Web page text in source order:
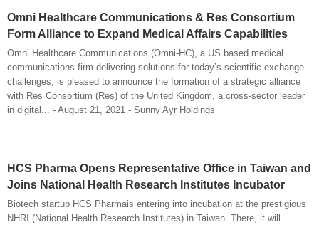
Omni Healthcare Communications & Res Consortium
Form Alliance to Expand Medical Affairs Capabilities
Omni Healthcare Communications (Omni-HC), a US based medical
communications firm delivering solutions for today’s scientific exchange
challenges, is pleased to announce the formation of a strategic alliance
with Res Consortium (Res) of the United Kingdom, a cross-sector leader
in digital... - August 21, 2021 - Sunny Ayr Holdings
HCS Pharma Opens Representative Office in Taiwan and
Joins National Health Research Institutes Incubator
Biotech startup HCS Pharmais entering into incubation at the prestigious
NHRI (National Health Research Institutes) in Taiwan. There, it will